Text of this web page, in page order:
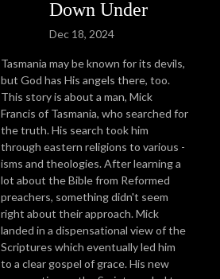
Down Under
Dec 18, 2024
Tasmania may be known for its devils,
but God has His angels there, too.
This story is about a man, Mick
Francis of Tasmania, who searched for
the truth. His search took him
through eastern religions to various -
isms and theologies. After learning a
lot about the Bible from Reformed
preachers, something didn't seem
right about their approach. Mick
landed in a dispensational view of the
Scriptures which eventually led him
to a clear gospel of grace. His new